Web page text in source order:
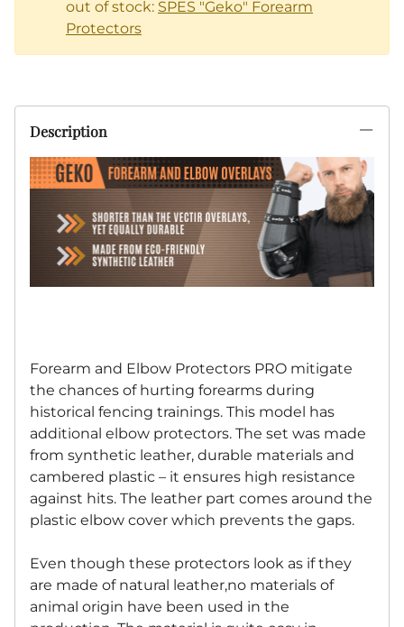
out of stock: SPES "Geko" Forearm
Protectors
Description
Forearm and Elbow Protectors PRO mitigate
the chances of hurting forearms during
historical fencing trainings. This model has
additional elbow protectors. The set was made
from synthetic leather, durable materials and
cambered plastic – it ensures high resistance
against hits. The leather part comes around the
plastic elbow cover which prevents the gaps.
Even though these protectors look as if they
are made of natural leather,no materials of
animal origin have been used in the